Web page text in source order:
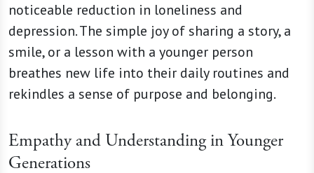
noticeable reduction in loneliness and
depression. The simple joy of sharing a story, a
smile, or a lesson with a younger person
breathes new life into their daily routines and
rekindles a sense of purpose and belonging.
Empathy and Understanding in Younger
Generations